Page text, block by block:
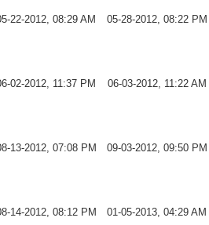
22-2012, 08:29 AM 05-28-2012, 08:22 PM
02-2012, 11:37 PM 06-03-2012, 11:22 AM
13-2012, 07:08 PM 09-03-2012, 09:50 PM
14-2012, 08:12 PM 01-05-2013, 04:29 AM